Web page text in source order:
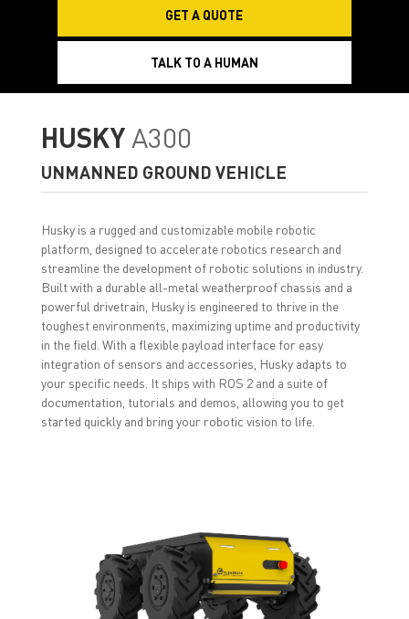
TALK TO A HUMAN
GET A QUOTE
HUSKY A300
UNMANNED GROUND VEHICLE
Husky is a rugged and customizable mobile robotic
platform, designed to accelerate robotics research and
streamline the development of robotic solutions in industry.
Built with a durable all-metal weatherproof chassis and a
powerful drivetrain, Husky is engineered to thrive in the
toughest environments, maximizing uptime and productivity
in the field. With a flexible payload interface for easy
integration of sensors and accessories, Husky adapts to
your specific needs. It ships with ROS 2 and a suite of
documentation, tutorials and demos, allowing you to get
started quickly and bring your robotic vision to life.